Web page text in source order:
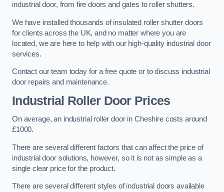
industrial door, from fire doors and gates to roller shutters.
We have installed thousands of insulated roller shutter doors
for clients across the UK, and no matter where you are
located, we are here to help with our high-quality industrial door
services.
Contact our team today for a free quote or to discuss industrial
door repairs and maintenance.
Industrial Roller Door Prices
On average, an industrial roller door in Cheshire costs around
£1000.
There are several different factors that can affect the price of
industrial door solutions, however, so it is not as simple as a
single clear price for the product.
There are several different styles of industrial doors available